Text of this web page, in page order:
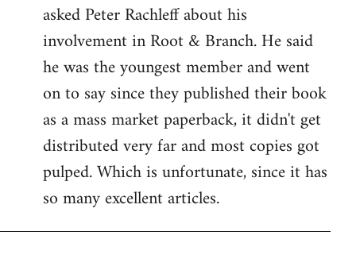
Welcome
libcom.org
asked Peter Rachleff about his
involvement in Root & Branch. He said
he was the youngest member and went
on to say since they published their book
as a mass market paperback, it didn't get
distributed very far and most copies got
pulped. Which is unfortunate, since it has
so many excellent articles.